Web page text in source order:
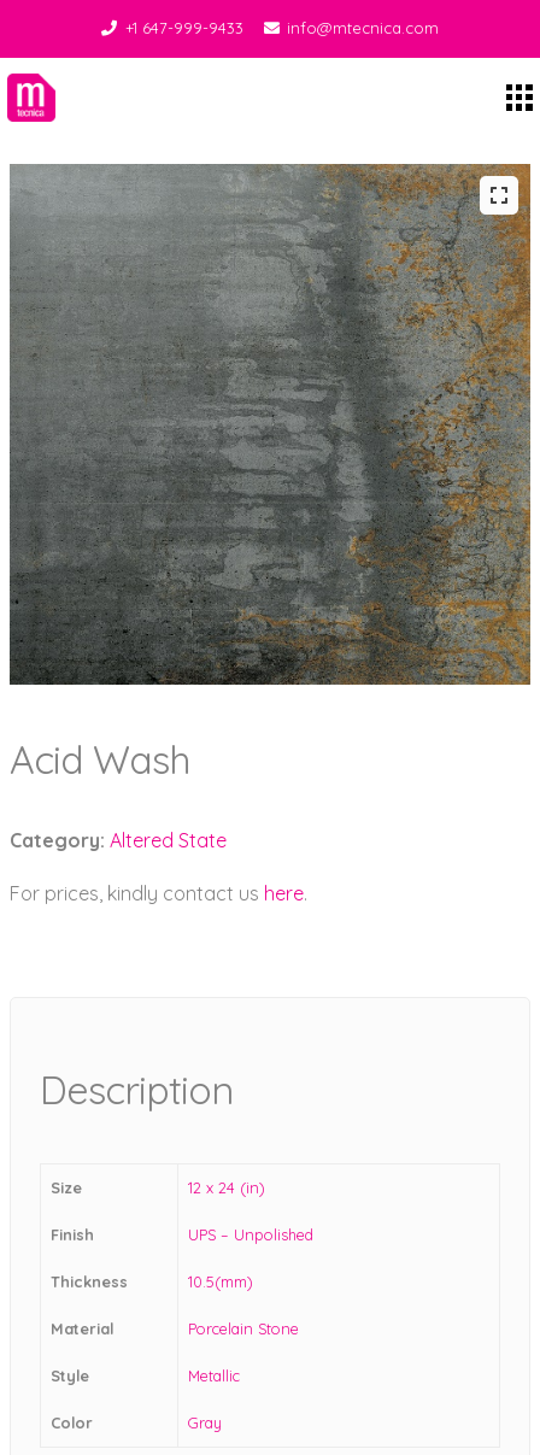
+1 647-999-9433 info@mtecnica.com
Acid Wash
Category: Altered State
For prices, kindly contact us here.
Description
Size 12 x 24 (in)
Finish UPS – Unpolished
Thickness 10.5(mm)
Material Porcelain Stone
Style Metallic
Color Gray